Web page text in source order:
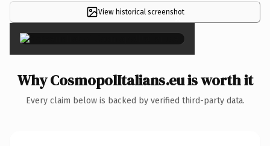
View historical screenshot
×
Why CosmopolItalians.eu is worth it
Every claim below is backed by verified third-party data.